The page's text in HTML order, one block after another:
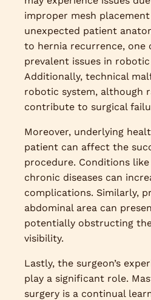
improper mesh
unexpected patient
to hernia recurrence, one
prevalent issues in
Additionally, technical
robotic system, although
contribute to surgical
Moreover, underlying
patient can affect the
procedure. Conditions
chronic diseases can
complications. Similarly,
abdominal area can
potentially obstructing
visibility.
Lastly, the surgeon’s
play a significant role.
surgery is a continual